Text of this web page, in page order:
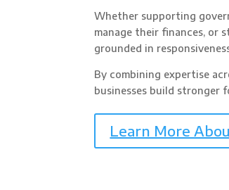
Whether supporting
manage their finances, or
grounded in
By combining expertise
businesses build stronger
Learn More